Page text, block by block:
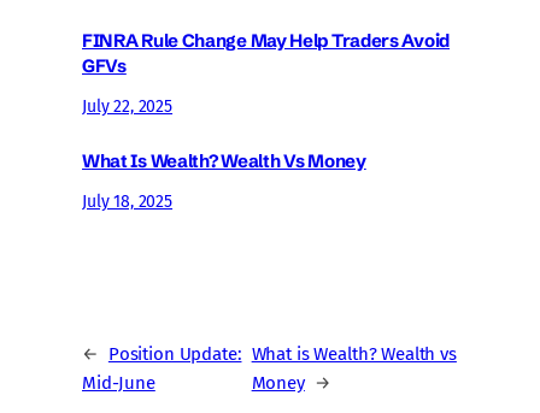
FINRA Rule Change May Help Traders Avoid
GFVs
July 22, 2025
What Is Wealth? Wealth Vs Money
July 18, 2025
←
Position Update:
Mid-June
What is Wealth? Wealth vs
Money →